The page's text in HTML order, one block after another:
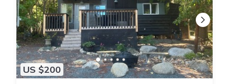
US $200